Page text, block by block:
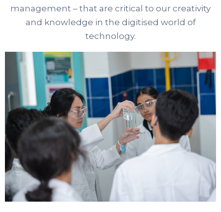
management – that are critical to our creativity
and knowledge in the digitised world of
technology.